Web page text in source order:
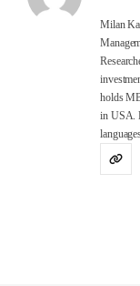
Milan
holds
in USA.